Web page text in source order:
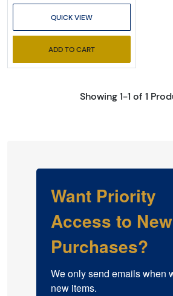
QUICK VIEW
ADD TO CART
Showing 1-1 of 1
Want Priority
Access to New
Purchases?
We only send emails when
new items.